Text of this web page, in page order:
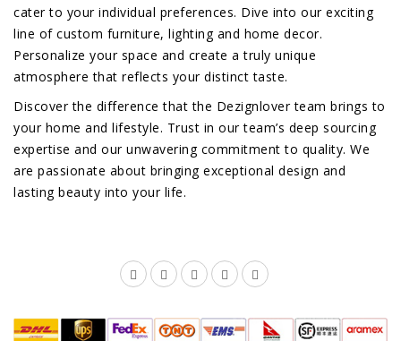
cater to your individual preferences. Dive into our exciting
line of custom furniture, lighting and home decor.
Personalize your space and create a truly unique
atmosphere that reflects your distinct taste.
Discover the difference that the Dezignlover team brings to
your home and lifestyle. Trust in our team’s deep sourcing
expertise and our unwavering commitment to quality. We
are passionate about bringing exceptional design and
lasting beauty into your life.